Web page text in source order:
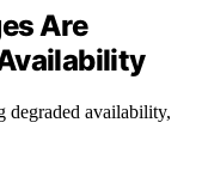
Are
degraded availability,